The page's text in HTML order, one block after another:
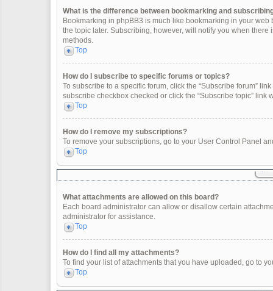
What is the difference between bookmarking and
Bookmarking in phpBB3 is much like bookmarking in your web
the topic later. Subscribing, however, will notify you when
methods.
Top
How do I subscribe to specific forums or topics?
To subscribe to a specific forum, click the “Subscribe forum”
subscribe checkbox checked or click the “Subscribe topic” link
Top
How do I remove my subscriptions?
To remove your subscriptions, go to your User Control Panel
Top
What attachments are allowed on this board?
Each board administrator can allow or disallow certain
administrator for assistance.
Top
How do I find all my attachments?
To find your list of attachments that you have uploaded, go to
Top